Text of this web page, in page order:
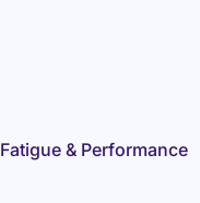
Fatigue & Performance